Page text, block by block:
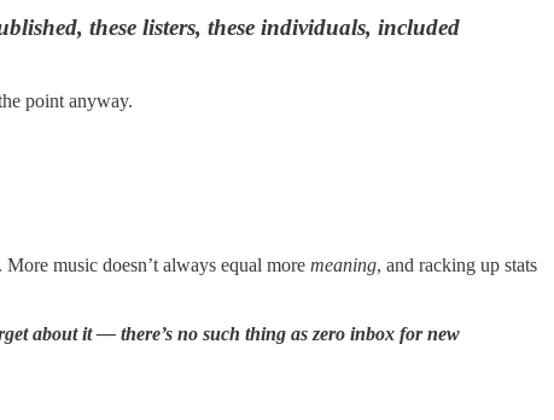
these listers, these individuals, included
point anyway.
music doesn’t always equal more meaning, and racking up stats
about it — there’s no such thing as zero inbox for new